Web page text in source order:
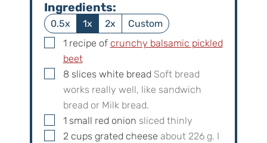
Ingredients:
0.5x 1x 2x
Custom
▢
1 recipe of crunchy balsamic pickled
beet
▢
8 slices white bread Soft bread
works really well, like sandwich
bread or Milk bread.
▢
1 small red onion sliced thinly
▢
2 cups grated cheese about 226g. I